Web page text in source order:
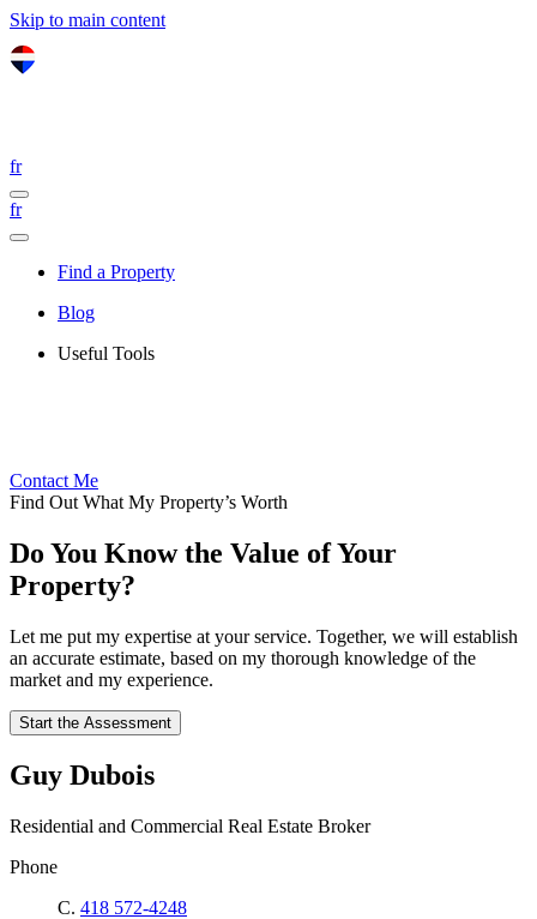
Skip to main content
fr
fr
Find a Property
Blog
Useful Tools
Contact Me
Find Out What My Property’s Worth
Do You Know the Value of Your
Property?
Let me put my expertise at your service. Together, we will establish
an accurate estimate, based on my thorough knowledge of the
market and my experience.
Start the Assessment
Guy Dubois
Residential and Commercial Real Estate Broker
Phone
C. 418 572-4248